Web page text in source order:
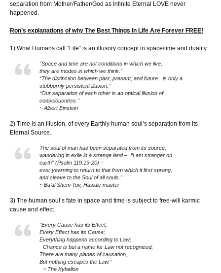
separation from Mother/Father/God as Infinite Eternal LOVE never
happened.
Ron’s explanations of why The Best Things In Life Are Forever FREE!
1) What Humans call “Life” is an illusory concept in space/time and duality.
“Space and time are not conditions in which we live,
they are modes in which we think.”
“The distinction between past, present, and future is only a
stubbornly persistent illusion.”
“Our separation of each other is an optical illusion of
consciousness.”
~ Albert Einstein
2) Time is an illusion, of every Earthly human soul’s separation from its
Eternal Source.
The soul of man has been separated from its source,
wandering in exile in a strange land – “I am stranger on
earth” (Psalm 119:19-20) –
ever yearning to return to that from which it first sprang,
and cleave to the Soul of all souls.”
~ Ba’al Shem Tov, Hasidic master
3) The human soul’s fate in space and time is subject to free-will karmic
cause and effect.
“Every Cause has its Effect;
Every Effect has its Cause;
Everything happens according to Law;
Chance is but a name for Law not recognized;
There are many planes of causation,
But nothing escapes the Law.”
~ The Kybalion